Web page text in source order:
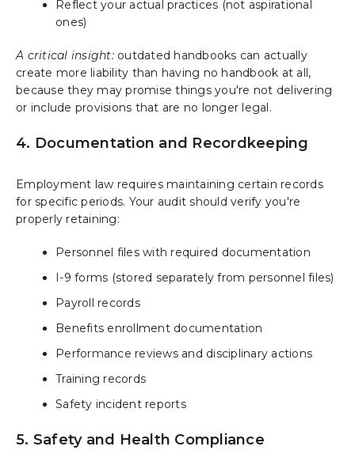
Reflect your actual practices (not aspirational
ones)
A critical insight:outdated handbooks can actually
create more liability than having no handbook at all,
because they may promise things you're not delivering
or include provisions that are no longer legal.
4. Documentation and Recordkeeping
Employment law requires maintaining certain records
for specific periods. Your audit should verify you're
properly retaining:
Personnel files with required documentation
I-9 forms (stored separately from personnel files)
Payroll records
Benefits enrollment documentation
Performance reviews and disciplinary actions
Training records
Safety incident reports
5. Safety and Health Compliance